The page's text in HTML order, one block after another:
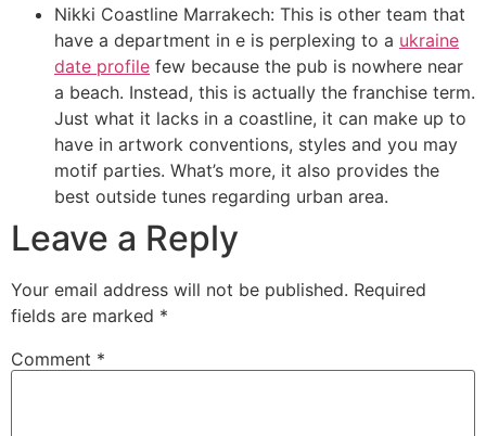
Nikki Coastline Marrakech: This is other team that
have a department in e is perplexing to a ukraine
date profile few because the pub is nowhere near
a beach. Instead, this is actually the franchise term.
Just what it lacks in a coastline, it can make up to
have in artwork conventions, styles and you may
motif parties. What’s more, it also provides the
best outside tunes regarding urban area.
Leave a Reply
Your email address will not be published. Required
fields are marked *
Comment *